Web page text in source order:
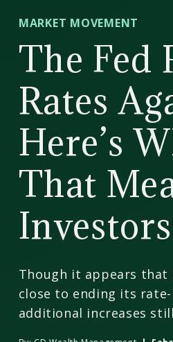
Wealth
Management
MARKET MOVEMENT
The Fed
Rates
Here’s
That
Investors
Though it appears that
close to ending its
additional increases